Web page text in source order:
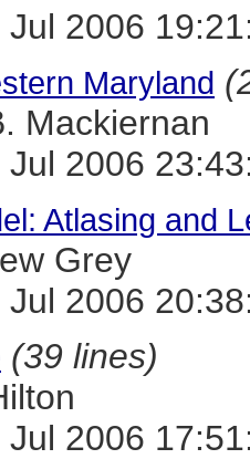
Jul 2006
Maryland
Mackiernan
Jul 2006
Atlasing and
Grey
Jul 2006
(39 lines)
Jul 2006